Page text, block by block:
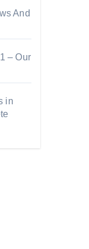
And
– Our
in